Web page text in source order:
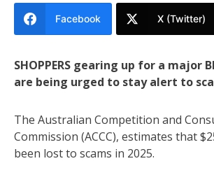
Facebook X (Twitter)
SHOPPERS gearing up for a major
are being urged to stay alert to
The Australian Competition and
Commission (ACCC), estimates that
been lost to scams in 2025.